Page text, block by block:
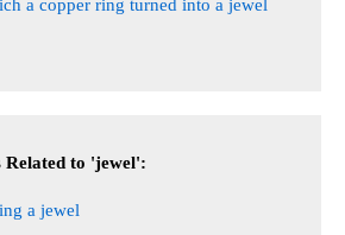
a copper ring turned into a jewel
Related to 'jewel':
a jewel